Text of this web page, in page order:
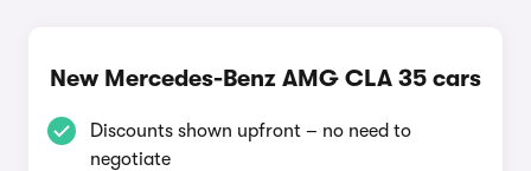
New Mercedes-Benz AMG CLA 35 cars
Discounts shown upfront – no need to
negotiate